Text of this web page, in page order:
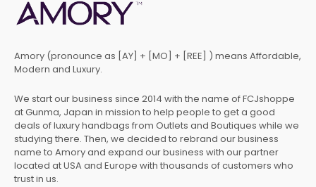
Amory (pronounce as [AY] + [MO] + [REE] ) means Affordable,
Modern and Luxury.
We start our business since 2014 with the name of FCJshoppe
at Gunma, Japan in mission to help people to get a good
deals of luxury handbags from Outlets and Boutiques while we
studying there. Then, we decided to rebrand our business
name to Amory and expand our business with our partner
located at USA and Europe with thousands of customers who
trust in us.